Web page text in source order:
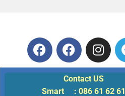
Contact US
Smart : 086 61 62 61